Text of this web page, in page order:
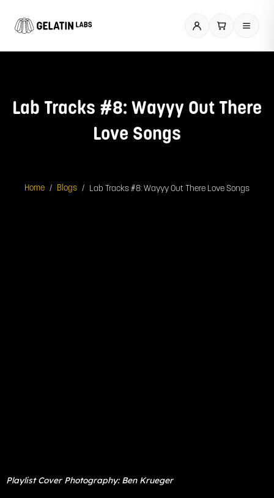
Lab Tracks #8: Wayyy Out There
Love Songs
Home / Blogs / Lab Tracks #8: Wayyy Out There Love Songs
Playlist Cover Photography: Ben Krueger